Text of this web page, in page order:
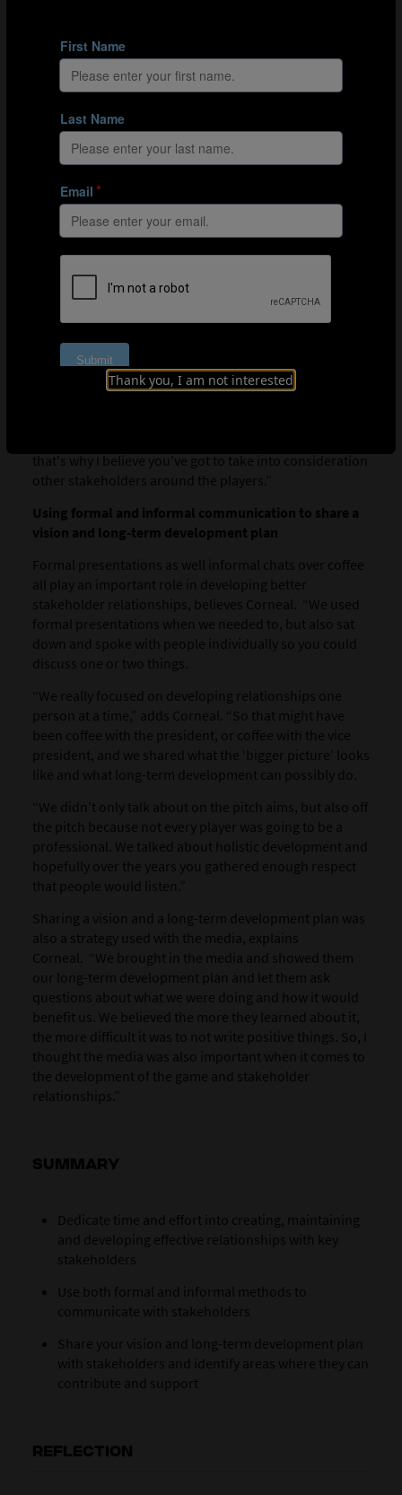
Thank you, I am not interested
World Cup Korea with Corneal as head coach.
The national association also empowered those
Corneal. “As a country we are divided into six zones and
we gave each zone the opportunity to put forward who
they considered to be their best players.
“We kept that going so it was a revolving door where
other players could come in,” adds Corneal. “It meant
that's why I believe you've got to take into consideration
other stakeholders around the players.”
Using formal and informal communication to share a
vision and long-term development plan
Formal presentations as well informal chats over coffee
all play an important role in developing better
stakeholder relationships, believes Corneal. “We used
formal presentations when we needed to, but also sat
down and spoke with people individually so you could
discuss one or two things.
“We really focused on developing relationships one
person at a time,” adds Corneal. “So that might have
been coffee with the president, or coffee with the vice
president, and we shared what the ‘bigger picture’ looks
like and what long-term development can possibly do.
“We didn’t only talk about on the pitch aims, but also off
the pitch because not every player was going to be a
professional. We talked about holistic development and
hopefully over the years you gathered enough respect
that people would listen.”
Sharing a vision and a long-term development plan was
also a strategy used with the media, explains
Corneal. “We brought in the media and showed them
our long-term development plan and let them ask
questions about what we were doing and how it would
benefit us. We believed the more they learned about it,
the more difficult it was to not write positive things. So, I
thought the media was also important when it comes to
the development of the game and stakeholder
relationships.”
SUMMARY
Dedicate time and effort into creating, maintaining
and developing effective relationships with key
stakeholders
Use both formal and informal methods to
communicate with stakeholders
Share your vision and long-term development plan
with stakeholders and identify areas where they can
contribute and support
REFLECTION